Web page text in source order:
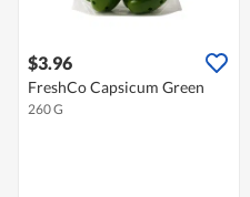
$3.96
FreshCo Capsicum Green
260 G